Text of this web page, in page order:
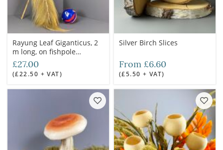
Rayung Leaf Giganticus, 2
m long, on fishpole
bamboo cane. Natural
floral deco
£27.00
(£22.50 + VAT)
Silver Birch Slices
From £6.60
(£5.50 + VAT)